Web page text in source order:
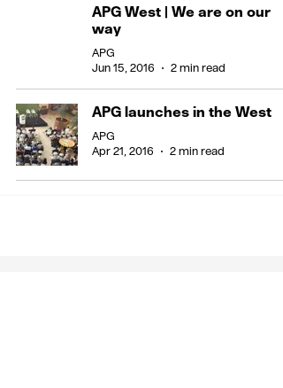
APG West | We are on our
way
APG
Jun 15, 2016
2 min read
APG launches in the West
APG
Apr 21, 2016
2 min read